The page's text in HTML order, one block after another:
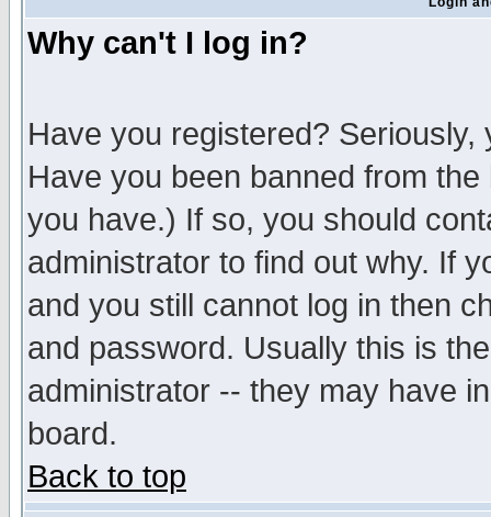
Why can't I log in?
Have you registered?
Have you been banned from
you have.) If so, you should
administrator to find out why. If
and you still cannot log in then
and password. Usually this is
administrator -- they may have
board.
Back to top